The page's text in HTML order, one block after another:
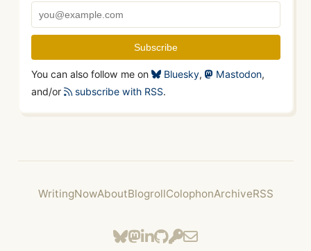
You can also follow me on Bluesky, Mastodon,
and/or
subscribe with RSS.
WritingNowAboutBlogrollColophonArchiveRSS